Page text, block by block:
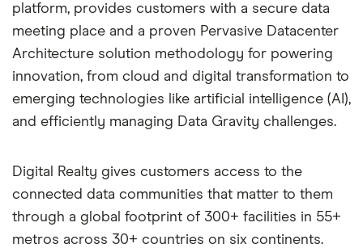
platform, provides customers with a secure data
meeting place and a proven Pervasive Datacenter
Architecture solution methodology for powering
innovation, from cloud and digital transformation to
emerging technologies like artificial intelligence (AI),
and efficiently managing Data Gravity challenges.
Digital Realty gives customers access to the
connected data communities that matter to them
through a global footprint of 300+ facilities in 55+
metros across 30+ countries on six continents.